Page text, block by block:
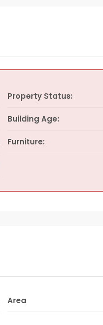
Property Status:
Building Age:
Furniture:
Area